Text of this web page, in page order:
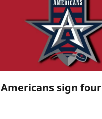
Americans sign four